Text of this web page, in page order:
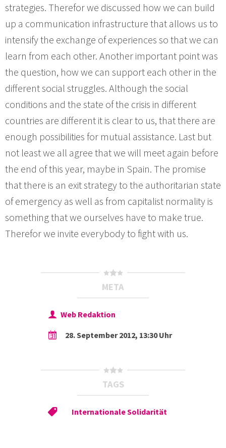
strategies. Therefor we discussed how we can build
up a communication infrastructure that allows us to
intensify the exchange of experiences so that we can
learn from each other. Another important point was
the question, how we can support each other in the
different social struggles. Although the social
conditions and the state of the crisis in different
countries are different it is clear to us, that there are
enough possibilities for mutual assistance. Last but
not least we all agree that we will meet again before
the end of this year, maybe in Spain. The promise
that there is an exit strategy to the authoritarian state
of emergency as well as from capitalist normality is
something that we ourselves have to make true.
Therefor we invite everybody to fight with us.
META
Web Redaktion
28. September 2012, 13:30 Uhr
TAGS
Internationale Solidarität